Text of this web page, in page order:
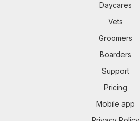
Daycares
Vets
Groomers
Boarders
Support
Pricing
Mobile app